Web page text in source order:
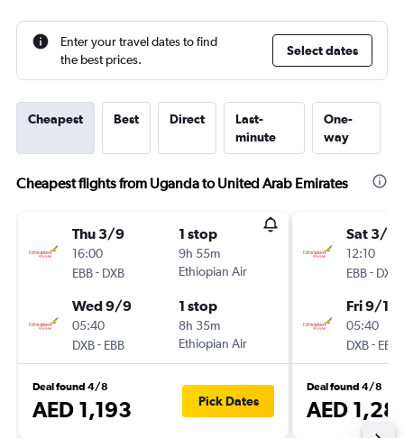
Enter your travel dates to find
the best prices.
Select dates
Cheapest Best Direct
Last-
minute
One-
way
Cheapest flights from Uganda to United Arab Emirates
Thu 3/9
16:00
EBB- DXB
1 stop
9h 55m
Ethiopian Air
Wed 9/9
05:40
DXB- EBB
1 stop
8h 35m
Ethiopian Air
Deal found 4/8
AED 1,193 Pick Dates
Sat 3/10
12:10
EBB- DXB
Fri 9/10
05:40
DXB- EBB
Deal found 4/8
AED